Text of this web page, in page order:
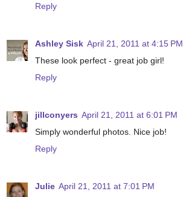
Reply
Ashley Sisk April 21, 2011 at 4:15 PM
These look perfect - great job girl!
Reply
jillconyers April 21, 2011 at 6:01 PM
Simply wonderful photos. Nice job!
Reply
Julie April 21, 2011 at 7:01 PM